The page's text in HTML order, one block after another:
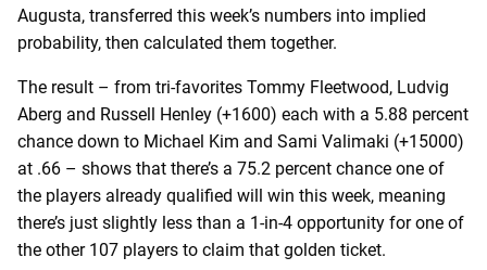
Augusta, transferred this week’s numbers into implied
probability, then calculated them together.
The result – from tri-favorites Tommy Fleetwood, Ludvig
Aberg and Russell Henley (+1600) each with a 5.88 percent
chance down to Michael Kim and Sami Valimaki (+15000)
at .66 – shows that there’s a 75.2 percent chance one of
the players already qualified will win this week, meaning
there’s just slightly less than a 1-in-4 opportunity for one of
the other 107 players to claim that golden ticket.